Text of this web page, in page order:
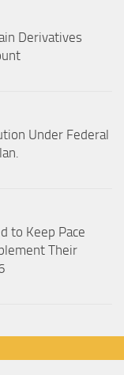
Derivatives
Under Federal
to Keep Pace
Their